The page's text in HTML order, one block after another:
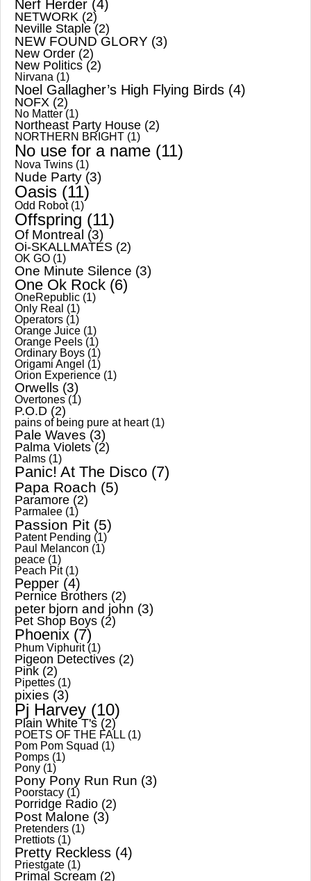
Nerf Herder (4)
NETWORK (2)
Neville Staple (2)
NEW FOUND GLORY (3)
New Order (2)
New Politics (2)
Nirvana (1)
Noel Gallagher’s High Flying Birds (4)
NOFX (2)
No Matter (1)
Northeast Party House (2)
NORTHERN BRIGHT (1)
No use for a name (11)
Nova Twins (1)
Nude Party (3)
Oasis (11)
Odd Robot(1)
Offspring (11)
Of Montreal (3)
Oi-SKALLMATES (2)
OK GO (1)
One Minute Silence (3)
One Ok Rock (6)
OneRepublic (1)
Only Real (1)
Operators (1)
Orange Juice (1)
Orange Peels (1)
Ordinary Boys (1)
Origami Angel (1)
Orion Experience (1)
Orwells (3)
Overtones (1)
P.O.D (2)
pains of being pure at heart(1)
Pale Waves (3)
Palma Violets (2)
Palms (1)
Panic! At The Disco (7)
Papa Roach (5)
Paramore (2)
Parmalee (1)
Passion Pit (5)
Patent Pending (1)
Paul Melancon (1)
peace (1)
Peach Pit(1)
Pepper (4)
Pernice Brothers (2)
peter bjorn and john (3)
Pet Shop Boys (2)
Phoenix (7)
Phum Viphurit(1)
Pigeon Detectives (2)
Pink (2)
Pipettes (1)
pixies (3)
Pj Harvey (10)
Plain White T's (2)
POETS OF THE FALL (1)
Pom Pom Squad (1)
Pomps (1)
Pony (1)
Pony Pony Run Run (3)
Poorstacy (1)
Porridge Radio (2)
Post Malone (3)
Pretenders (1)
Prettiots (1)
Pretty Reckless (4)
Priestgate (1)
Primal Scream (2)